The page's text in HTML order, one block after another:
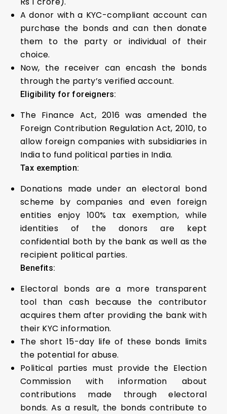
A donor with a KYC-compliant account can
purchase the bonds and can then donate
them to the party or individual of their
choice.
Now, the receiver can encash the bonds
through the party’s verified account.
Eligibility for foreigners:
The Finance Act, 2016 was amended the
Foreign Contribution Regulation Act, 2010, to
allow foreign companies with subsidiaries in
India to fund political parties in India.
Tax exemption:
Donations made under an electoral bond
scheme by companies and even foreign
entities enjoy 100% tax exemption, while
identities of the donors are kept
confidential both by the bank as well as the
recipient political parties.
Benefits:
Electoral bonds are a more transparent
tool than cash because the contributor
acquires them after providing the bank with
their KYC information.
The short 15-day life of these bonds limits
the potential for abuse.
Political parties must provide the Election
Commission with information about
contributions made through electoral
bonds. As a result, the bonds contribute to